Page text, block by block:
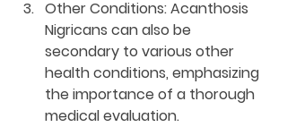
Other Conditions: Acanthosis
Nigricans can also be
secondary to various other
health conditions, emphasizing
the importance of a thorough
medical evaluation.